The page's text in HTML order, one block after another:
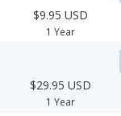
$9.95 USD
1 Year
$29.95 USD
1 Year